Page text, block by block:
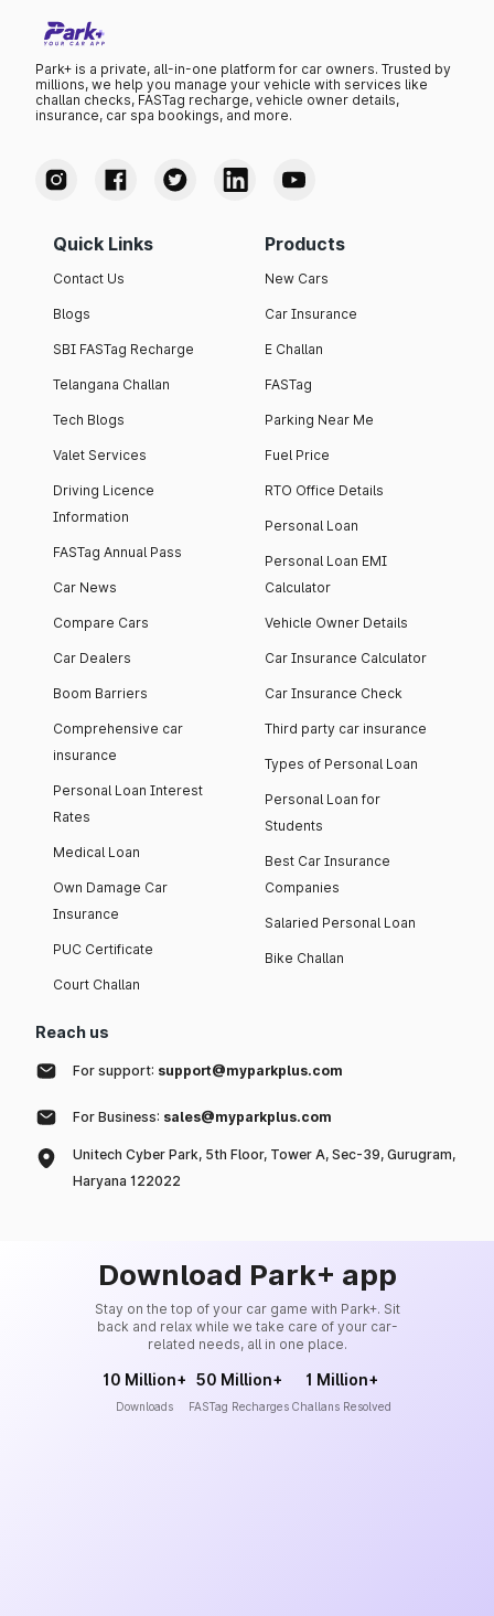
Park+ is a private, all-in-one platform for car owners. Trusted by
millions, we help you manage your vehicle with services like
challan checks, FASTag recharge, vehicle owner details,
insurance, car spa bookings, and more.
Quick Links
Contact Us
Blogs
SBI FASTag Recharge
Telangana Challan
Tech Blogs
Valet Services
Driving Licence
Information
FASTag Annual Pass
Car News
Compare Cars
Car Dealers
Boom Barriers
Comprehensive car
insurance
Personal Loan Interest
Rates
Medical Loan
Own Damage Car
Insurance
PUC Certificate
Court Challan
Products
New Cars
Car Insurance
E Challan
FASTag
Parking Near Me
Fuel Price
RTO Office Details
Personal Loan
Personal Loan EMI
Calculator
Vehicle Owner Details
Car Insurance Calculator
Car Insurance Check
Third party car insurance
Types of Personal Loan
Personal Loan for
Students
Best Car Insurance
Companies
Salaried Personal Loan
Bike Challan
Reach us
For support: support@myparkplus.com
For Business: sales@myparkplus.com
Unitech Cyber Park, 5th Floor, Tower A, Sec-39, Gurugram,
Haryana 122022
Download Park+ app
Stay on the top of your car game with Park+. Sit
back and relax while we take care of your car-
related needs, all in one place.
10 Million+
Downloads
50 Million+
FASTag Recharges
1 Million+
Challans Resolved